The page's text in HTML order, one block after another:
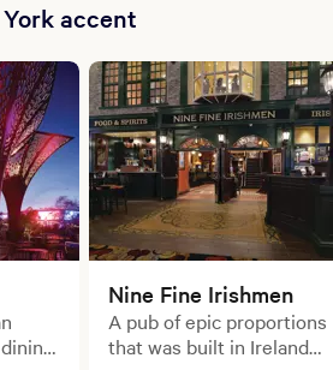
accent
Nine Fine Irishmen
A pub of epic proportions
that was built in Ireland